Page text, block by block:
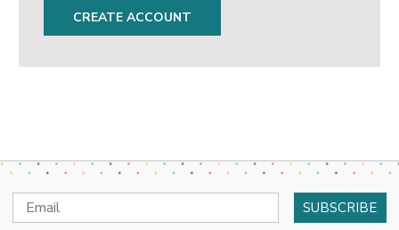
CREATE ACCOUNT
Email
Address